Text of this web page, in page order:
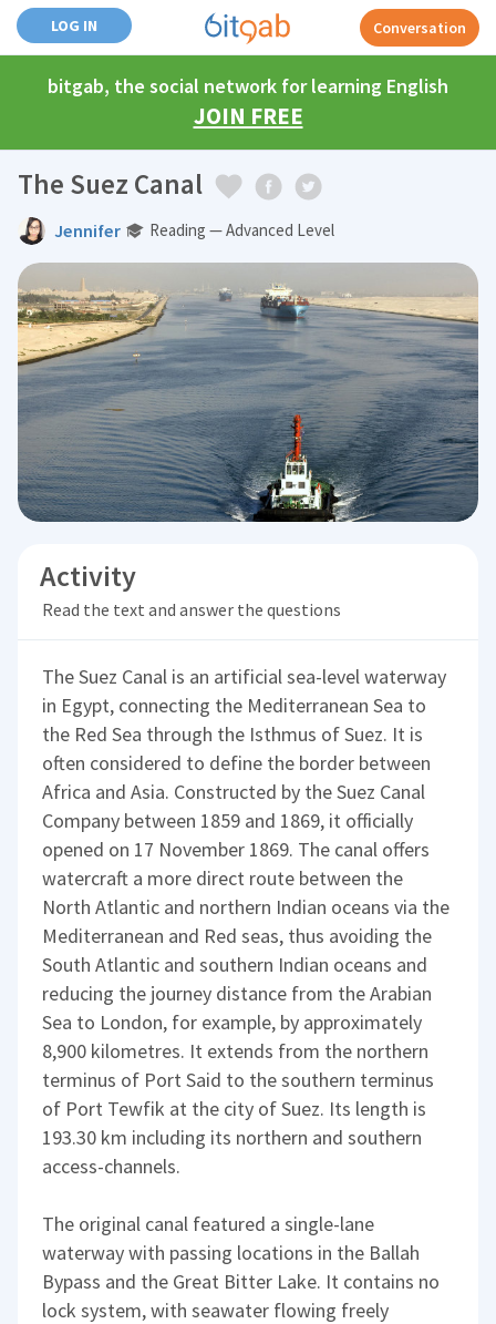
LOG IN Conversation
bitgab, the social network for learning English
JOIN FREE
The Suez Canal
Jennifer Reading — Advanced Level
Activity
Read the text and answer the questions
The Suez Canal is an artificial sea-level waterway
in Egypt, connecting the Mediterranean Sea to
the Red Sea through the Isthmus of Suez. It is
often considered to define the border between
Africa and Asia. Constructed by the Suez Canal
Company between 1859 and 1869, it officially
opened on 17 November 1869. The canal offers
watercraft a more direct route between the
North Atlantic and northern Indian oceans via the
Mediterranean and Red seas, thus avoiding the
South Atlantic and southern Indian oceans and
reducing the journey distance from the Arabian
Sea to London, for example, by approximately
8,900 kilometres. It extends from the northern
terminus of Port Said to the southern terminus
of Port Tewfik at the city of Suez. Its length is
193.30 km including its northern and southern
access-channels.
The original canal featured a single-lane
waterway with passing locations in the Ballah
Bypass and the Great Bitter Lake. It contains no
lock system, with seawater flowing freely